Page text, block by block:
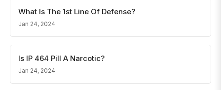
What Is The 1st Line Of Defense?
Jan 24, 2024
Is IP 464 Pill A Narcotic?
Jan 24, 2024